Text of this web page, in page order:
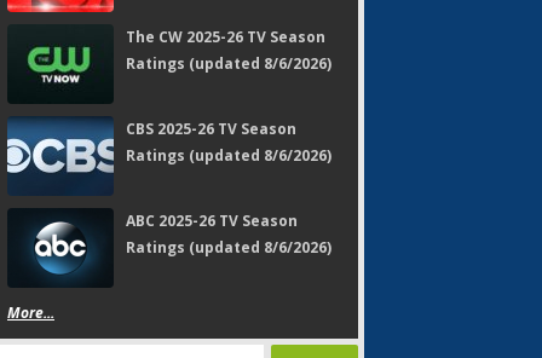
The CW 2025-26 TV Season
Ratings (updated 8/6/2026)
CBS 2025-26 TV Season
Ratings (updated 8/6/2026)
ABC 2025-26 TV Season
Ratings (updated 8/6/2026)
More...